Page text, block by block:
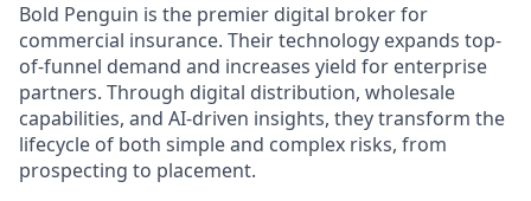
Bold Penguin is the premier digital broker for
commercial insurance. Their technology expands top-
of-funnel demand and increases yield for enterprise
partners. Through digital distribution, wholesale
capabilities, and AI-driven insights, they transform the
lifecycle of both simple and complex risks, from
prospecting to placement.